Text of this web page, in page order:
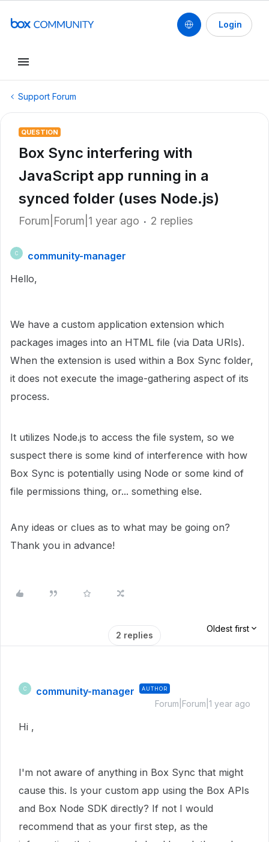
Login
Support Forum
QUESTION
Box Sync interfering with
JavaScript app running in a
synced folder (uses Node.js)
Forum|Forum|1 year ago 2 replies
C
community-manager
Hello,
We have a custom application extension which
packages images into an HTML file (via Data URIs).
When the extension is used within a Box Sync folder,
it does not execute the image-gathering aspect of its
process.
It utilizes Node.js to access the file system, so we
suspect there is some kind of interference with how
Box Sync is potentially using Node or some kind of
file permissions thing, or... something else.
Any ideas or clues as to what may be going on?
Thank you in advance!
2 replies
Oldest first
C community-manager AUTHOR
Forum|Forum|1 year ago
Hi ,
I'm not aware of anything in Box Sync that might
cause this. Is your custom app using the Box APIs
and Box Node SDK directly? If not I would
recommend that as your first step, as the